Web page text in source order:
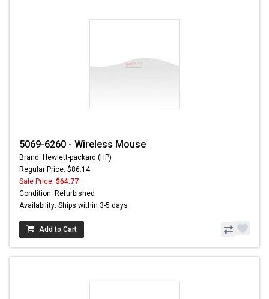
5069-6260 - Wireless Mouse
Brand: Hewlett-packard (HP)
Regular Price: $86.14
Sale Price: $64.77
Condition: Refurbished
Availability: Ships within 3-5 days
Add to Cart